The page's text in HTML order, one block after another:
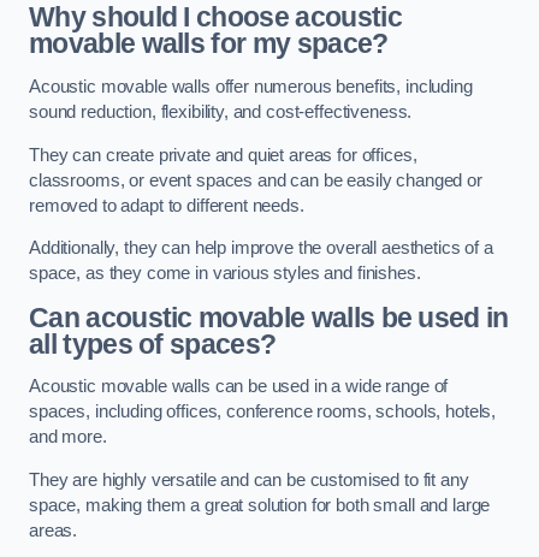
Why should I choose acoustic
movable walls for my space?
Acoustic movable walls offer numerous benefits, including
sound reduction, flexibility, and cost-effectiveness.
They can create private and quiet areas for offices,
classrooms, or event spaces and can be easily changed or
removed to adapt to different needs.
Additionally, they can help improve the overall aesthetics of a
space, as they come in various styles and finishes.
Can acoustic movable walls be used in
all types of spaces?
Acoustic movable walls can be used in a wide range of
spaces, including offices, conference rooms, schools, hotels,
and more.
They are highly versatile and can be customised to fit any
space, making them a great solution for both small and large
areas.